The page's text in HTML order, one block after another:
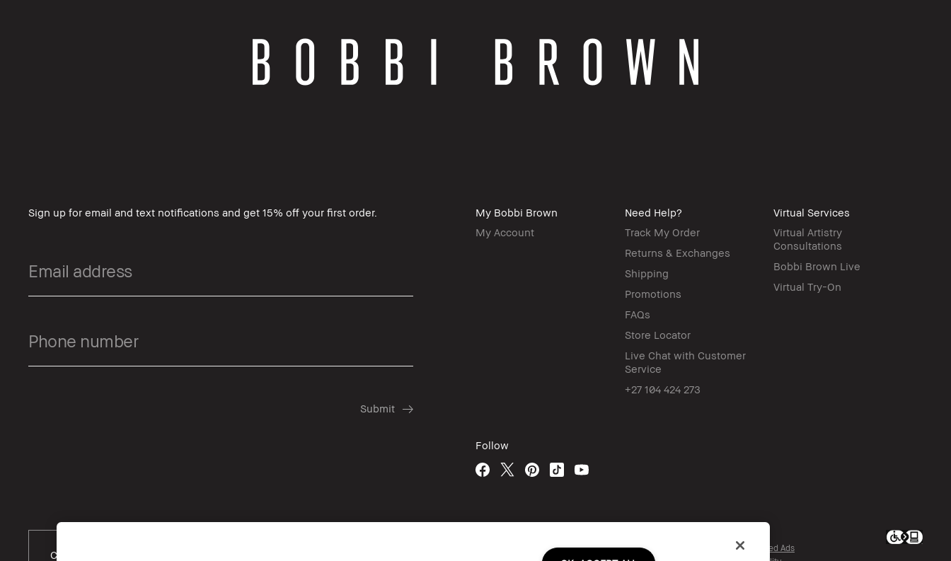
Sign up for email and text notifications and get 15% off your first order.
My Bobbi Brown
My Account
Need Help?
Track My Order
Returns & Exchanges
Shipping
Promotions
FAQs
Store Locator
Live Chat with Customer
Service
+27 104 424 273
Virtual Services
Virtual Artistry
Consultations
Bobbi Brown Live
Virtual Try-On
Follow
Choose Location
Terms & Conditions
Do Not Sell or Share My Personal Information / Targeted Ads